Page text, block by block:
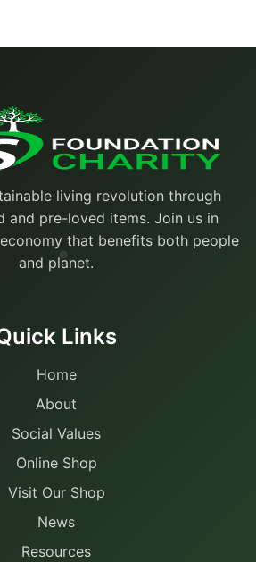
living revolution through
and pre-loved items. Join us in
that benefits both people
and planet.
Links
Home
About
Social Values
Online Shop
Visit Our Shop
News
Resources